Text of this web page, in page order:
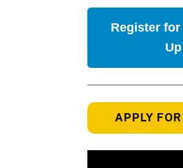
Register
Up
APPLY